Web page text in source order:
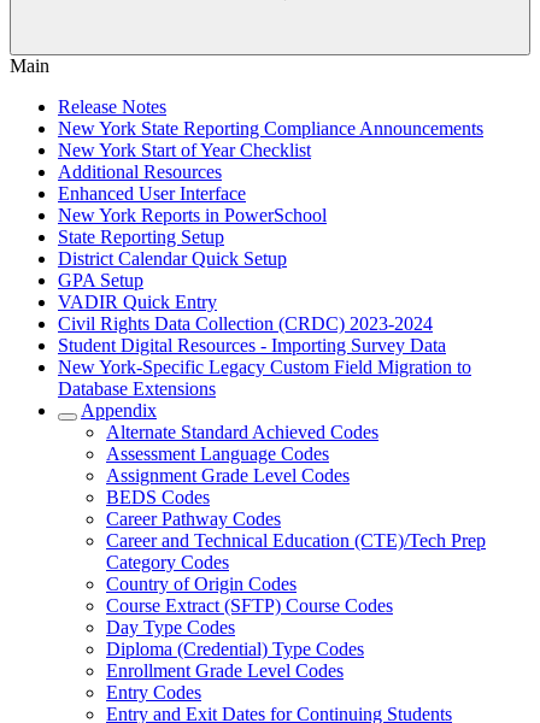
Main
Release Notes
New York State Reporting Compliance Announcements
New York Start of Year Checklist
Additional Resources
Enhanced User Interface
New York Reports in PowerSchool
State Reporting Setup
District Calendar Quick Setup
GPA Setup
VADIR Quick Entry
Civil Rights Data Collection (CRDC) 2023-2024
Student Digital Resources - Importing Survey Data
New York-Specific Legacy Custom Field Migration to
Database Extensions
Appendix
Alternate Standard Achieved Codes
Assessment Language Codes
Assignment Grade Level Codes
BEDS Codes
Career Pathway Codes
Career and Technical Education (CTE)/Tech Prep
Category Codes
Country of Origin Codes
Course Extract (SFTP) Course Codes
Day Type Codes
Diploma (Credential) Type Codes
Enrollment Grade Level Codes
Entry Codes
Entry and Exit Dates for Continuing Students